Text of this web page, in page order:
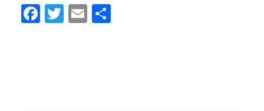
Facebook
Twitter
Email